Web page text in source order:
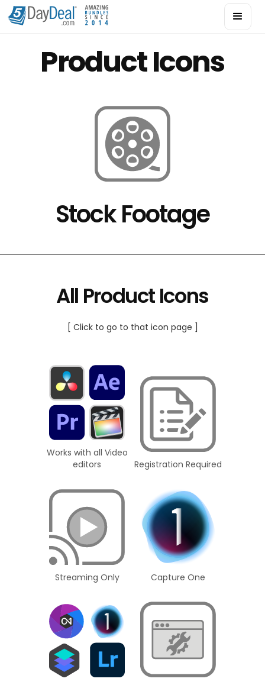
Product Icons
Stock Footage
All Product Icons
[ Click to go to that icon page ]
Works with all Video
editors
Registration Required
Streaming Only Capture One